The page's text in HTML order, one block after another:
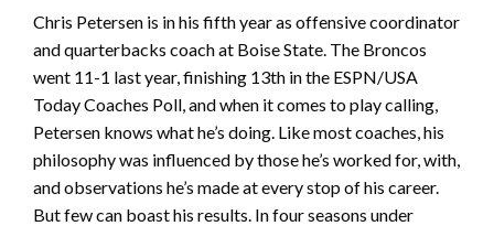
Chris Petersen is in his fifth year as offensive coordinator
and quarterbacks coach at Boise State. The Broncos
went 11-1 last year, finishing 13th in the ESPN/USA
Today Coaches Poll, and when it comes to play calling,
Petersen knows what he’s doing. Like most coaches, his
philosophy was influenced by those he’s worked for, with,
and observations he’s made at every stop of his career.
But few can boast his results. In four seasons under